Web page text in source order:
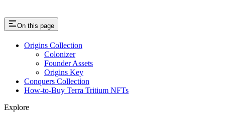
On this page
Origins Collection
Colonizer
Founder Assets
Origins Key
Conquers Collection
How-to-Buy Terra Tritium NFTs
Explore